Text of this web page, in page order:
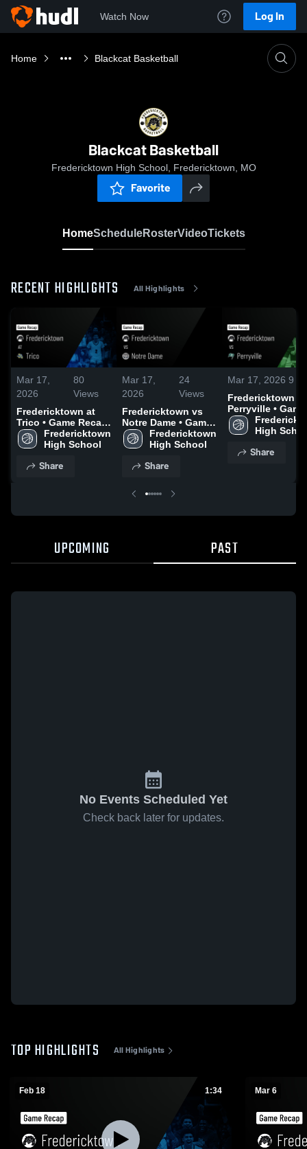
Watch Now Log In
Home Blackcat Basketball
Blackcat Basketball
Fredericktown High School, Fredericktown, MO
Favorite
HomeScheduleRosterVideoTickets
RECENT HIGHLIGHTS All Highlights
Mar 17,
2026
80
Views
Fredericktown at
Trico • Game Recap
• Feb 17, 2026
Fredericktown
High School
Share
Mar 17,
2026
24
Views
Fredericktown vs
Notre Dame • Game
Recap • Mar 5, 2026
Fredericktown
High School
Share
Mar 17, 2026 9
Fredericktown vs
Perryville • Game
Recap • Mar 3,
High
Share
UPCOMING PAST
No Events Scheduled Yet
Check back later for updates.
TOP HIGHLIGHTS All Highlights
Feb 18 1:34 Mar 6